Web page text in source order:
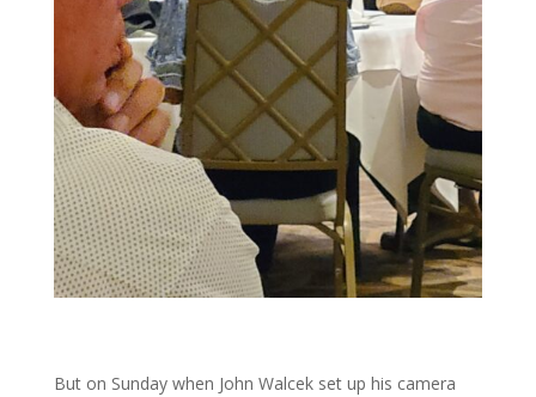
But on Sunday when John Walcek set up his camera